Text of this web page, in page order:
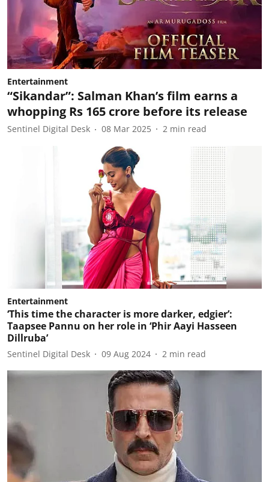
Entertainment
“Sikandar”: Salman Khan’s film earns a
whopping Rs 165 crore before its release
Sentinel Digital Desk 08 Mar 2025 2 min read
Entertainment
‘This time the character is more darker, edgier’:
Taapsee Pannu on her role in ‘Phir Aayi Hasseen
Dillruba’
Sentinel Digital Desk 09 Aug 2024 2 min read